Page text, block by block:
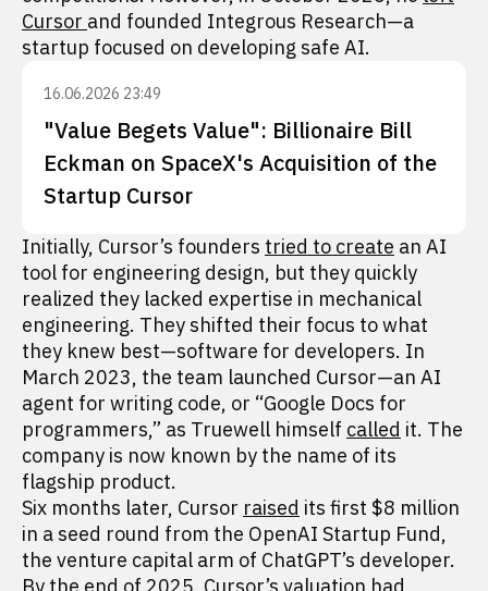
Cursor and founded Integrous Research—a
startup focused on developing safe AI.
16.06.2026 23:49
"Value Begets Value": Billionaire Bill
Eckman on SpaceX's Acquisition of the
Startup Cursor
Initially, Cursor’s founders tried to create an AI
tool for engineering design, but they quickly
realized they lacked expertise in mechanical
engineering. They shifted their focus to what
they knew best—software for developers. In
March 2023, the team launched Cursor—an AI
agent for writing code, or “Google Docs for
programmers,” as Truewell himself called it. The
company is now known by the name of its
flagship product.
Six months later, Cursor raised its first $8 million
in a seed round from the OpenAI Startup Fund,
the venture capital arm of ChatGPT’s developer.